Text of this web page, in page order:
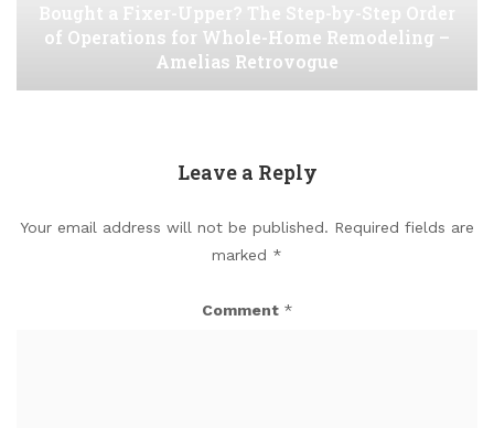
Bought a Fixer-Upper? The Step-by-Step Order
of Operations for Whole-Home Remodeling –
Amelias Retrovogue
Leave a Reply
Your email address will not be published. Required fields are
marked *
Comment *